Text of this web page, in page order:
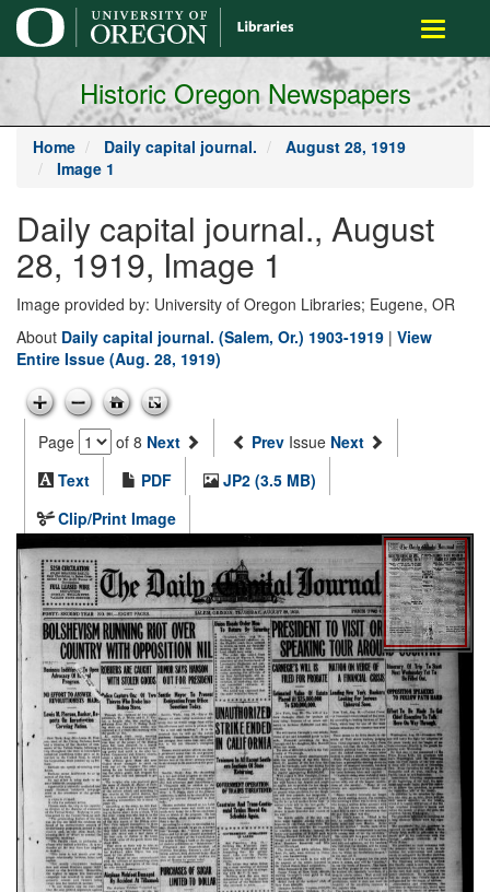
main
content
Toggle
Historic Oregon Newspapers
Home Daily capital journal.
August 28, 1919
Image 1
Daily capital journal., August
28, 1919, Image 1
Image provided by: University of Oregon Libraries; Eugene, OR
About Daily capital journal. (Salem, Or.) 1903-1919 | View
Entire Issue (Aug. 28, 1919)
Page of 8 Next Prev Issue Next
Text
PDF
JP2 (3.5 MB)
Clip/Print Image